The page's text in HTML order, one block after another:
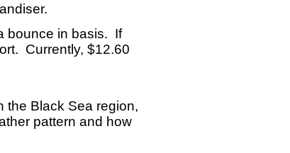
bounce in basis. If
Currently, $12.60
the Black Sea region,
pattern and how